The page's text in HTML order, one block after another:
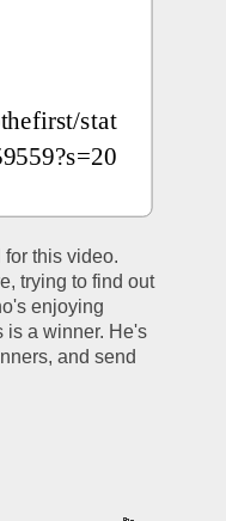
stat
for this video.
trying to find out
enjoying
is a winner. He's
and send